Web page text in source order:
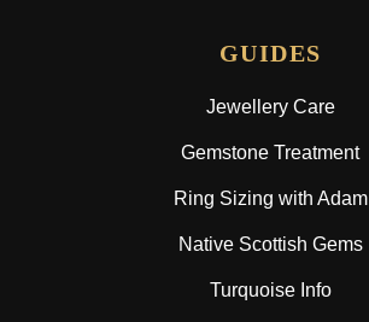
GUIDES
Jewellery Care
Gemstone Treatment
Ring Sizing with Adam
Native Scottish Gems
Turquoise Info